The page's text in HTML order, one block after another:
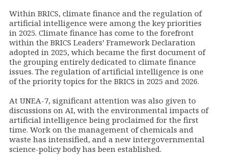
Within BRICS, climate finance and the regulation of
artificial intelligence were among the key priorities
in 2025. Climate finance has come to the forefront
within the BRICS Leaders’ Framework Declaration
adopted in 2025, which became the first document of
the grouping entirely dedicated to climate finance
issues. The regulation of artificial intelligence is one
of the priority topics for the BRICS in 2025 and 2026.
At UNEA-7, significant attention was also given to
discussions on AI, with the environmental impacts of
artificial intelligence being proclaimed for the first
time. Work on the management of chemicals and
waste has intensified, and a new intergovernmental
science-policy body has been established.